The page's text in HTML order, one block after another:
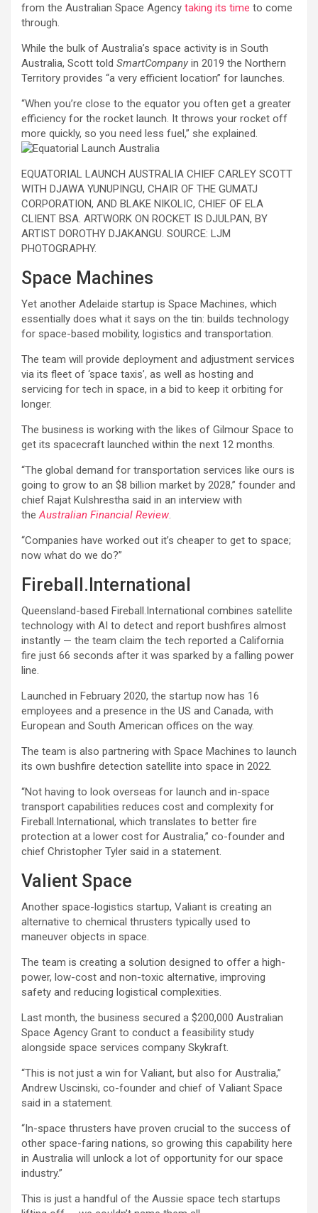
from the Australian Space Agency taking its time to come
through.
While the bulk of Australia’s space activity is in South
Australia, Scott told SmartCompany in 2019 the Northern
Territory provides “a very efficient location” for launches.
“When you’re close to the equator you often get a greater
efficiency for the rocket launch. It throws your rocket off
more quickly, so you need less fuel,” she explained.
EQUATORIAL LAUNCH AUSTRALIA CHIEF CARLEY SCOTT
WITH DJAWA YUNUPINGU, CHAIR OF THE GUMATJ
CORPORATION, AND BLAKE NIKOLIC, CHIEF OF ELA
CLIENT BSA. ARTWORK ON ROCKET IS DJULPAN, BY
ARTIST DOROTHY DJAKANGU. SOURCE: LJM
PHOTOGRAPHY.
Space Machines
Yet another Adelaide startup is Space Machines, which
essentially does what it says on the tin: builds technology
for space-based mobility, logistics and transportation.
The team will provide deployment and adjustment services
via its fleet of ‘space taxis’, as well as hosting and
servicing for tech in space, in a bid to keep it orbiting for
longer.
The business is working with the likes of Gilmour Space to
get its spacecraft launched within the next 12 months.
“The global demand for transportation services like ours is
going to grow to an $8 billion market by 2028,” founder and
chief Rajat Kulshrestha said in an interview with
theAustralian Financial Review.
“Companies have worked out it’s cheaper to get to space;
now what do we do?”
Fireball.International
Queensland-based Fireball.International combines satellite
technology with AI to detect and report bushfires almost
instantly — the team claim the tech reported a California
fire just 66 seconds after it was sparked by a falling power
line.
Launched in February 2020, the startup now has 16
employees and a presence in the US and Canada, with
European and South American offices on the way.
The team is also partnering with Space Machines to launch
its own bushfire detection satellite into space in 2022.
“Not having to look overseas for launch and in-space
transport capabilities reduces cost and complexity for
Fireball.International, which translates to better fire
protection at a lower cost for Australia,” co-founder and
chief Christopher Tyler said in a statement.
Valient Space
Another space-logistics startup, Valiant is creating an
alternative to chemical thrusters typically used to
maneuver objects in space.
The team is creating a solution designed to offer a high-
power, low-cost and non-toxic alternative, improving
safety and reducing logistical complexities.
Last month, the business secured a $200,000 Australian
Space Agency Grant to conduct a feasibility study
alongside space services company Skykraft.
“This is not just a win for Valiant, but also for Australia,”
Andrew Uscinski, co-founder and chief of Valiant Space
said in a statement.
“In-space thrusters have proven crucial to the success of
other space-faring nations, so growing this capability here
in Australia will unlock a lot of opportunity for our space
industry.”
This is just a handful of the Aussie space tech startups